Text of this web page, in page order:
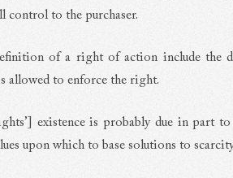
control to the purchaser.
of a right of action include the
allowed to enforce the right.
existence is probably due in part
upon which to base solutions to